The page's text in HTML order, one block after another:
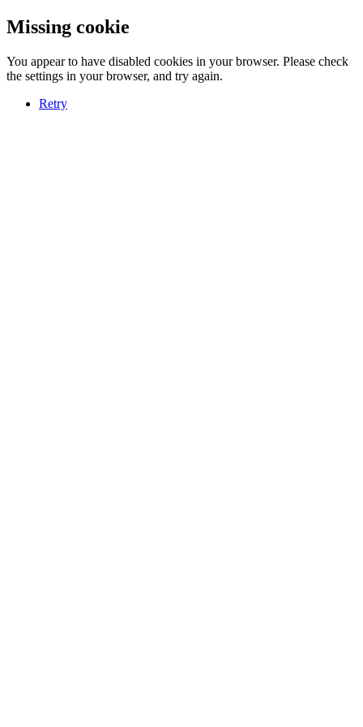
Missing cookie
You appear to have disabled cookies in your browser. Please check
the settings in your browser, and try again.
Retry